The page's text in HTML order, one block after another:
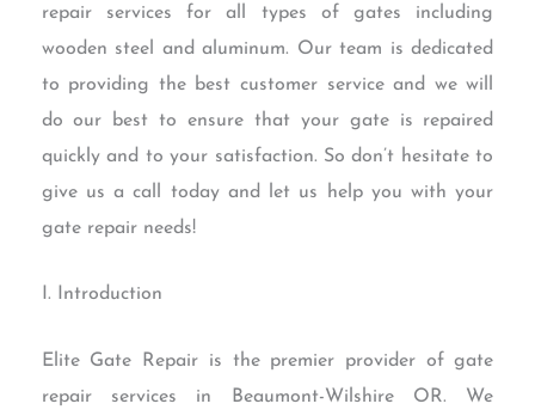
repair services for all types of gates including
wooden steel and aluminum. Our team is dedicated
to providing the best customer service and we will
do our best to ensure that your gate is repaired
quickly and to your satisfaction. So don’t hesitate to
give us a call today and let us help you with your
gate repair needs!
I. Introduction
Elite Gate Repair is the premier provider of gate
repair services in Beaumont-Wilshire OR. We